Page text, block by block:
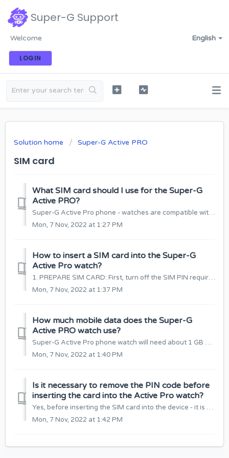
Super-G Support
English
Welcome
LOGIN
Solution home Super-G Active PRO
SIM card
What SIM card should I use for the Super-G
Active PRO?
Super-G Active Pro phone - watches are compatible with SIM cards of any mobile operator that supports 4G connection. Super-G Active Pro requires a NANO SIM...
Mon, 7 Nov, 2022 at 1:27 PM
How to insert a SIM card into the Super-G
Active Pro watch?
1. PREPARE SIM CARD: First, turn off the SIM PIN requirement (if it has it). You can do this by inserting the card into your mobile phone and turning off ...
Mon, 7 Nov, 2022 at 1:37 PM
How much mobile data does the Super-G
Active PRO watch use?
Super-G Active Pro phone watch will need about 1 GB of mobile data per month. This is the optimal amount of data, so that you can comfortably use all the fu...
Mon, 7 Nov, 2022 at 1:40 PM
Is it necessary to remove the PIN code before
inserting the card into the Active Pro watch?
Yes, before inserting the SIM card into the device - it is necessary to disable the PIN code protection. You can do this by inserting a SIM card into your m...
Mon, 7 Nov, 2022 at 1:42 PM